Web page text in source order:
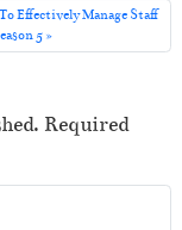
Effectively Manage Staff
5
Required